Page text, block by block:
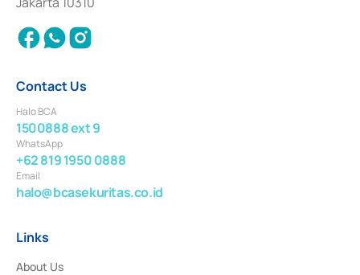
2018.
Contact Us
Halo BCA
1500888 ext 9
WhatsApp
+62 819 1950 0888
Email
halo@bcasekuritas.co.id
Links
About Us